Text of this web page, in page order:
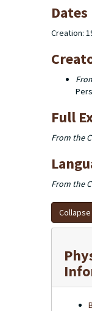
Dates
Creation:
Full
From the
From the
Collapse